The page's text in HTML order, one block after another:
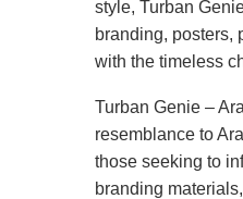
style, Turban
branding, posters,
with the timeless
Turban Genie –
resemblance to
those seeking to
branding